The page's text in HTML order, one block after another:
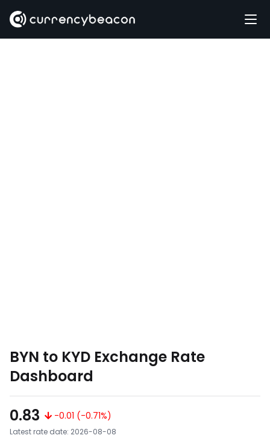
BYN to KYD Exchange Rate
Dashboard
0.83
-0.01 (-0.71%)
Latest rate date: 2026-08-08